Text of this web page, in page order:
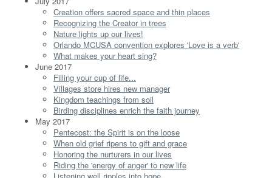
Creation offers sacred space and thin places
Recognizing the Creator in trees
Nature lights up our lives!
Orlando MCUSA convention explores 'Love is a verb'
What makes your heart sing?
June 2017
Filling your cup of life...
Villages store hires new manager
Kingdom teachings from soil
Birding disciplines enrich the faith journey
May 2017
Pentecost: the Spirit is on the loose
When old grief ripens to gift and grace
Honoring the nurturers in our lives
Riding the 'energy of anger' to new life
Listening well ripples into hope